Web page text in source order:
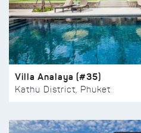
Villa Analaya (#35)
Kathu District, Phuket